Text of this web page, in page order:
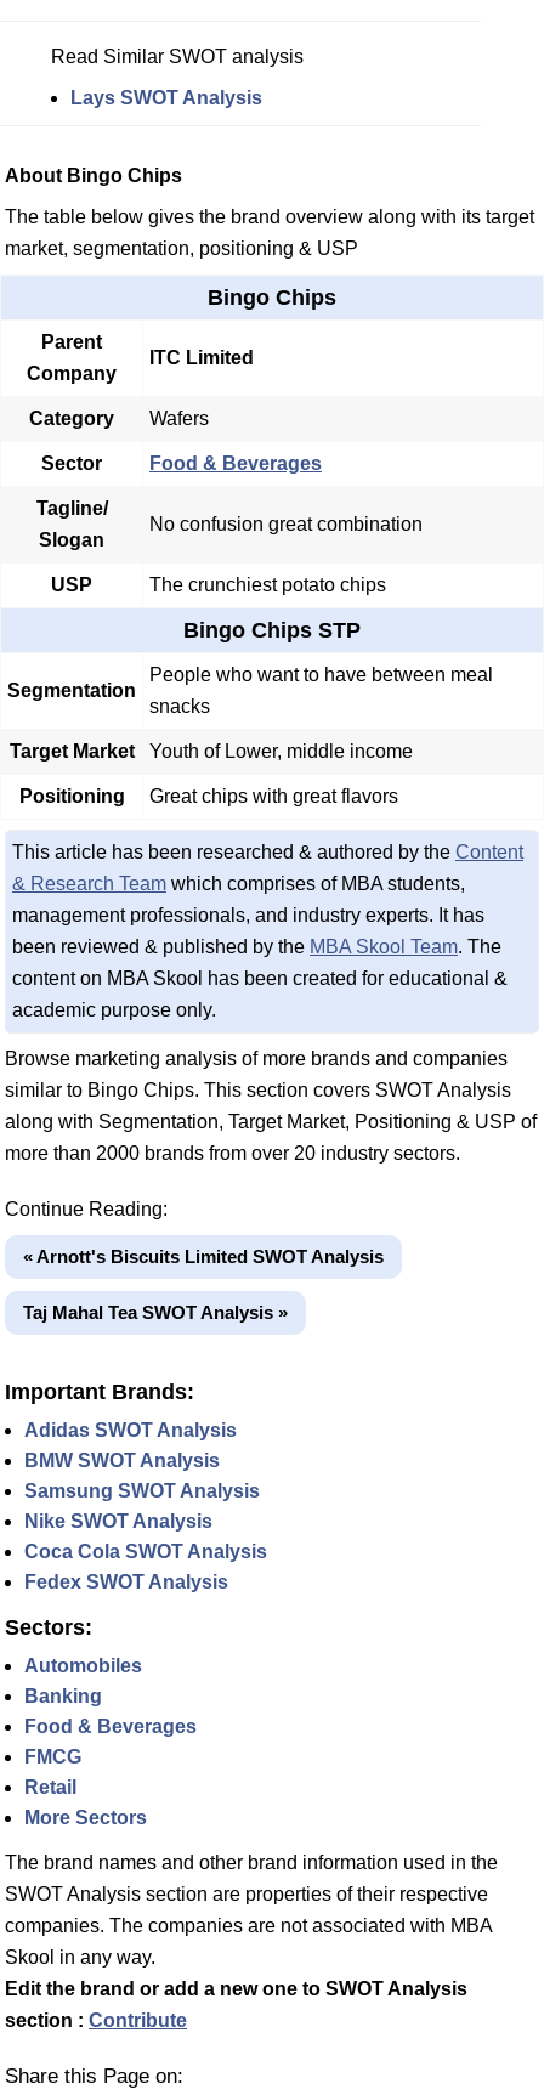
Read Similar SWOT analysis
Lays SWOT Analysis
About Bingo Chips
The table below gives the brand overview along with its target
market, segmentation, positioning & USP
Bingo Chips
Parent
Company
ITC Limited
Category Wafers
Sector Food & Beverages
Tagline/
Slogan
No confusion great combination
USP The crunchiest potato chips
Bingo Chips STP
Segmentation
People who want to have between meal
snacks
Target Market Youth of Lower, middle income
Positioning Great chips with great flavors
This article has been researched & authored by the Content
& Research Team which comprises of MBA students,
management professionals, and industry experts. It has
been reviewed & published by the MBA Skool Team. The
content on MBA Skool has been created for educational &
academic purpose only.
Browse marketing analysis of more brands and companies
similar to Bingo Chips. This section covers SWOT Analysis
along with Segmentation, Target Market, Positioning & USP of
more than 2000 brands from over 20 industry sectors.
Continue Reading:
« Arnott's Biscuits Limited SWOT Analysis
Taj Mahal Tea SWOT Analysis »
Important Brands:
Adidas SWOT Analysis
BMW SWOT Analysis
Samsung SWOT Analysis
Nike SWOT Analysis
Coca Cola SWOT Analysis
Fedex SWOT Analysis
Sectors:
Automobiles
Banking
Food & Beverages
FMCG
Retail
More Sectors
The brand names and other brand information used in the
SWOT Analysis section are properties of their respective
companies. The companies are not associated with MBA
Skool in any way.
Edit the brand or add a new one to SWOT Analysis
section : Contribute
Share this Page on: